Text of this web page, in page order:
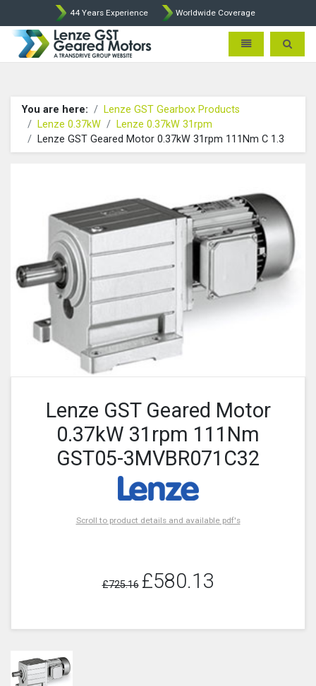
44 Years Experience Worldwide Coverage
Lenze Intorq BFK458 Brake
Toggle Toggle
You are here:
Lenze GST Gearbox Products
Lenze 0.37kW
Lenze 0.37kW 31rpm
Lenze GST Geared Motor 0.37kW 31rpm 111Nm C 1.3
Lenze GST Geared Motor
0.37kW 31rpm 111Nm
GST05-3MVBR071C32
Scroll to product details and available pdf's
£725.16 £580.13